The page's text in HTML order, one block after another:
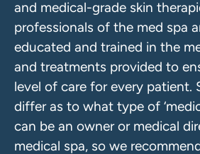
and medical-grade skin
professionals of the med spa
educated and trained in the
and treatments provided to
level of care for every patient.
differ as to what type of
can be an owner or medical
medical spa, so we